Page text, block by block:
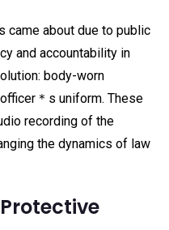
came about due to public
and accountability in
body-worn
＊s uniform. These
recording of the
the dynamics of law